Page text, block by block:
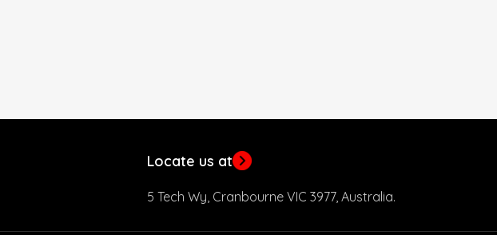
Locate us at
5 Tech Wy, Cranbourne VIC 3977, Australia.